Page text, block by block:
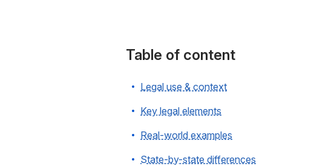
Table of content
Legal use & context
Key legal elements
Real-world examples
State-by-state differences